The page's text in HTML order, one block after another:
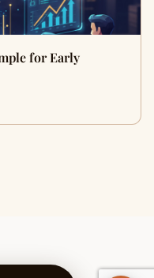
for Early